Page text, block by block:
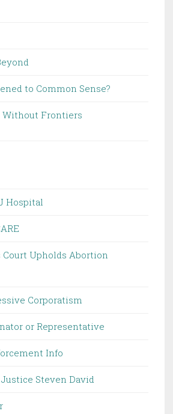
to Common Sense?
Without Frontiers
Hospital
Court Upholds Abortion
Corporatism
or Representative
Info
Steven David